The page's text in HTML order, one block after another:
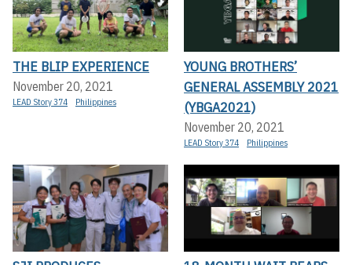
THE BLIP EXPERIENCE
November 20, 2021
LEAD Story 374 Philippines
YOUNG BROTHERS’
GENERAL ASSEMBLY 2021
(YBGA2021)
November 20, 2021
LEAD Story 374 Philippines